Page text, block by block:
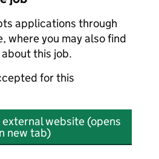
applications through
where you may also find
this job.
for this
website (opens
new tab)